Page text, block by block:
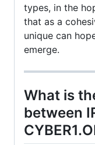
types, in the
that as a
unique can
emerge.
What is
between